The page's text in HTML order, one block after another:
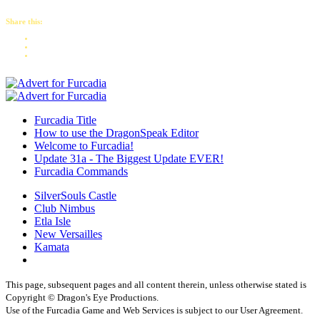
Share this:
Furcadia Title
How to use the DragonSpeak Editor
Welcome to Furcadia!
Update 31a - The Biggest Update EVER!
Furcadia Commands
SilverSouls Castle
Club Nimbus
Etla Isle
New Versailles
Kamata
This page, subsequent pages and all content therein, unless otherwise stated is
Copyright © Dragon's Eye Productions.
Use of the Furcadia Game and Web Services is subject to our User Agreement.